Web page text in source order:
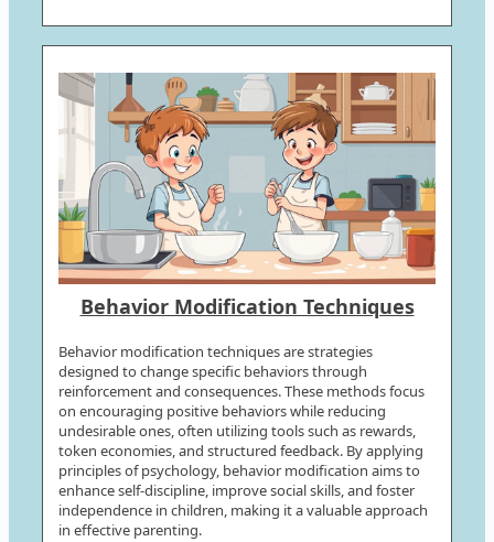
Behavior Modification Techniques
Behavior modification techniques are strategies
designed to change specific behaviors through
reinforcement and consequences. These methods focus
on encouraging positive behaviors while reducing
undesirable ones, often utilizing tools such as rewards,
token economies, and structured feedback. By applying
principles of psychology, behavior modification aims to
enhance self-discipline, improve social skills, and foster
independence in children, making it a valuable approach
in effective parenting.